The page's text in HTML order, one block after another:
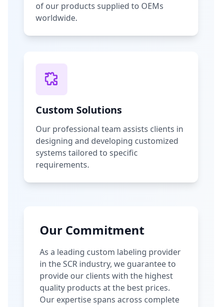
of our products supplied to OEMs
worldwide.
Custom Solutions
Our professional team assists clients in
designing and developing customized
systems tailored to specific
requirements.
Our Commitment
As a leading custom labeling provider
in the SCR industry, we guarantee to
provide our clients with the highest
quality products at the best prices.
Our expertise spans across complete